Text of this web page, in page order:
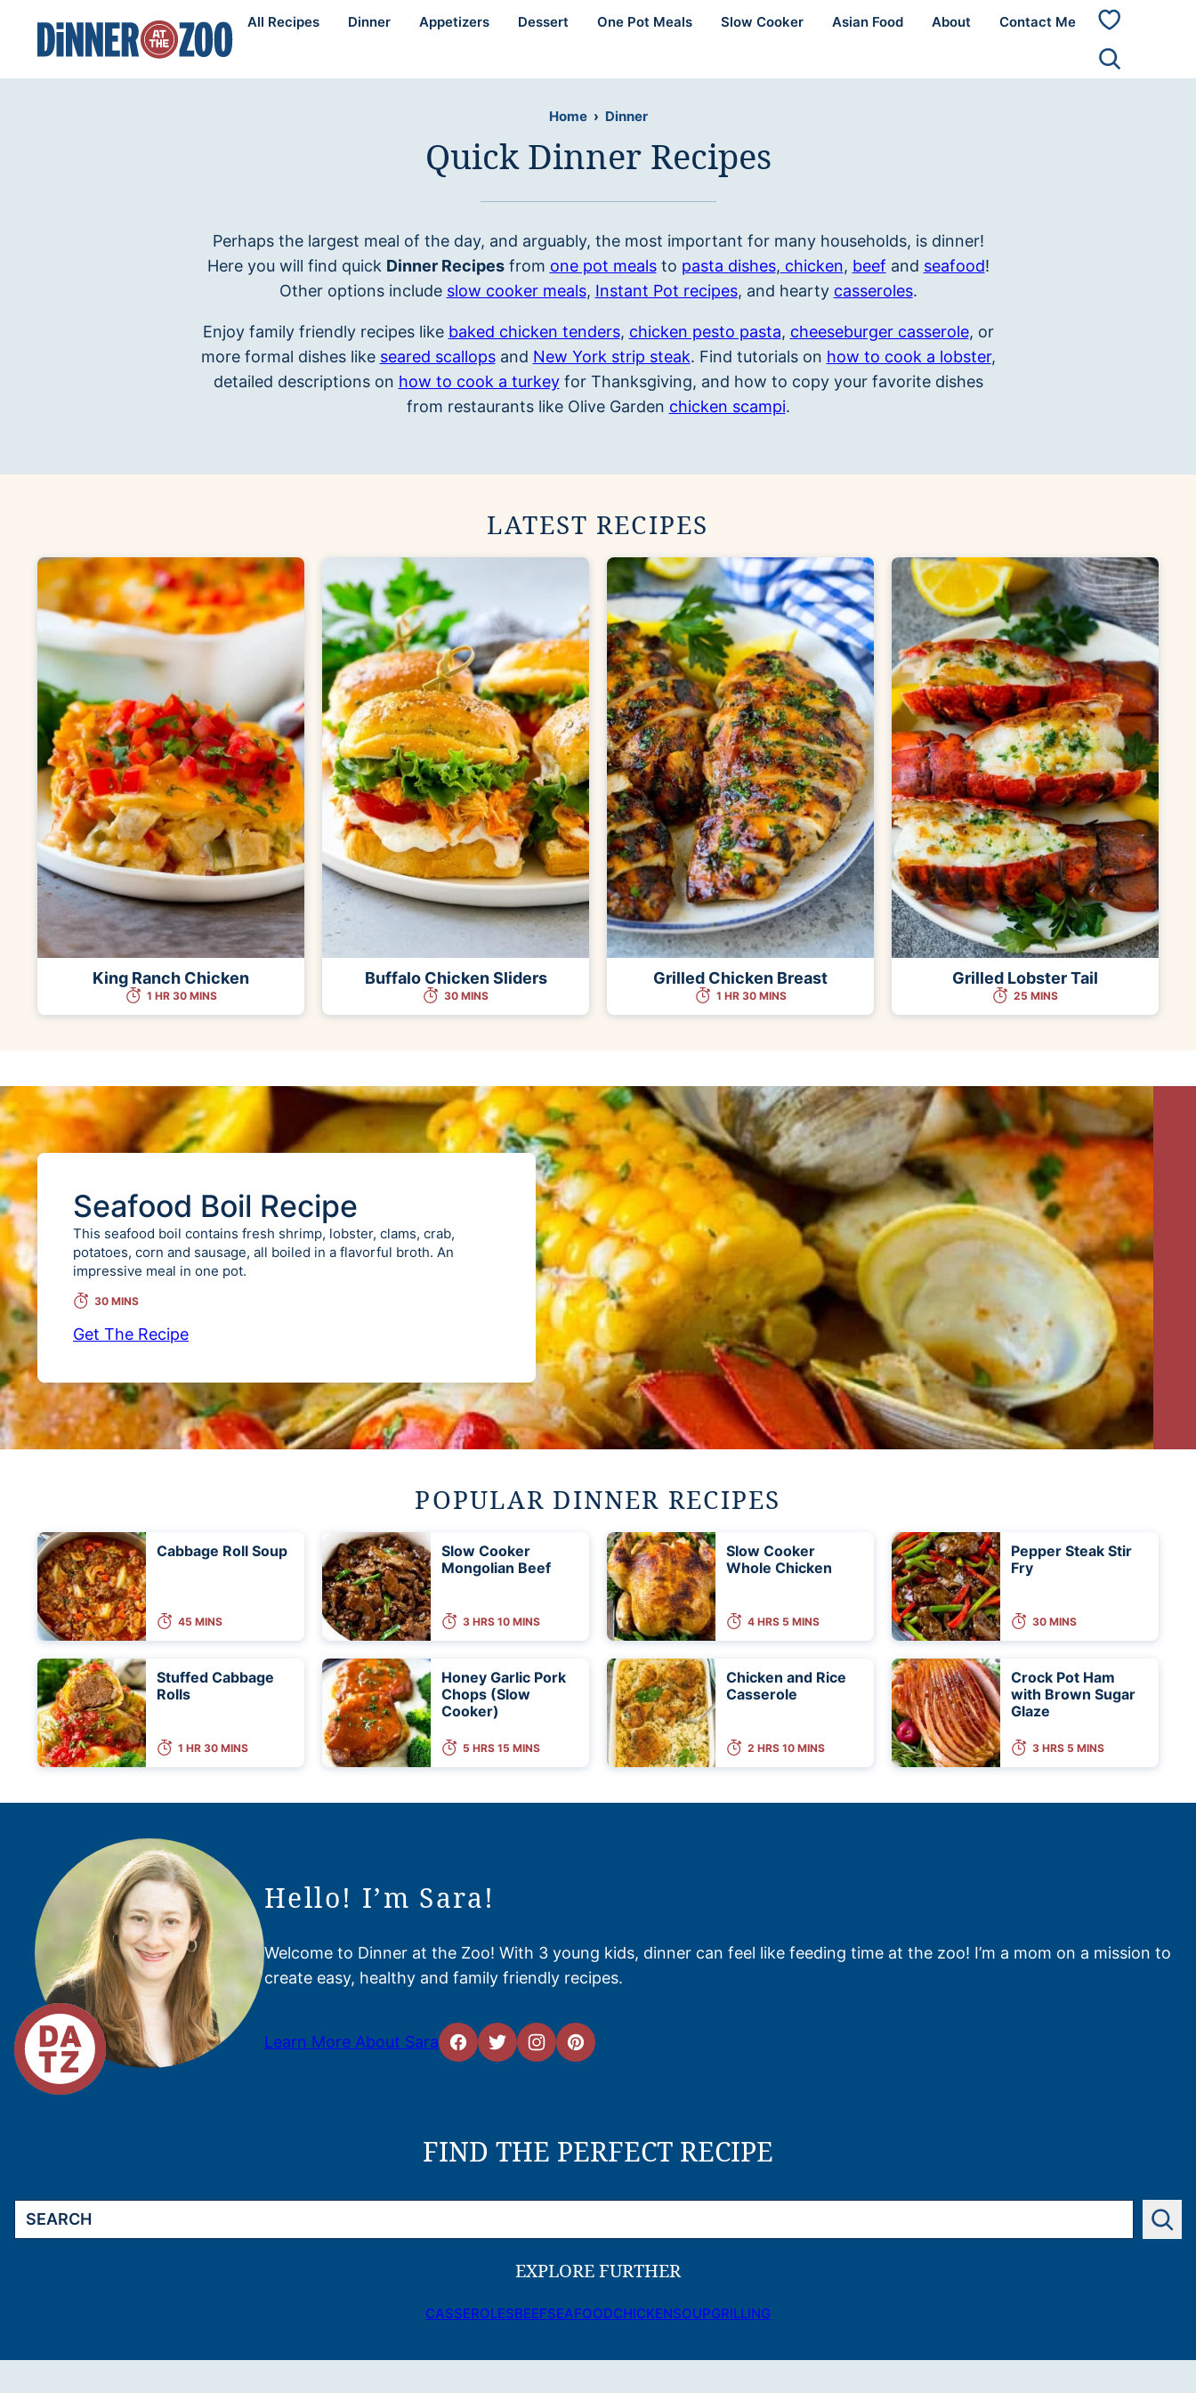
content
All Recipes Dinner Appetizers Dessert One Pot Meals Slow Cooker Asian Food About Contact Me
My
Home › Dinner
Quick Dinner Recipes
Perhaps the largest meal of the day, and arguably, the most important for many households, is dinner!
Here you will find quick Dinner Recipesfrom one pot mealsto pasta dishes, chicken, beef and seafood!
Other options include slow cooker meals, Instant Pot recipes, and hearty casseroles.
Enjoy family friendly recipes like baked chicken tenders, chicken pesto pasta, cheeseburger casserole, or
more formal dishes like seared scallopsand New York strip steak. Find tutorials on how to cook a lobster,
detailed descriptions on how to cook a turkeyfor Thanksgiving, and how to copy your favorite dishes
from restaurants like Olive Garden chicken scampi.
LATEST RECIPES
King Ranch Chicken
1 HR 30 MINS
Buffalo Chicken Sliders
30 MINS
Grilled Chicken Breast
1 HR 30 MINS
Grilled Lobster Tail
25 MINS
Seafood Boil Recipe
This seafood boil contains fresh shrimp, lobster, clams, crab,
potatoes, corn and sausage, all boiled in a flavorful broth. An
impressive meal in one pot.
30 MINS
Get The Recipe
POPULAR DINNER RECIPES
Cabbage Roll Soup
45 MINS
Slow Cooker
Mongolian Beef
3 HRS 10 MINS
Slow Cooker
Whole Chicken
4 HRS 5 MINS
Pepper Steak Stir
Fry
30 MINS
Stuffed Cabbage
Rolls
1 HR 30 MINS
Honey Garlic Pork
Chops (Slow
Cooker)
5 HRS 15 MINS
Chicken and Rice
Casserole
2 HRS 10 MINS
Crock Pot Ham
with Brown Sugar
Glaze
3 HRS 5 MINS
Hello! I’m Sara!
Welcome to Dinner at the Zoo! With 3 young kids, dinner can feel like feeding time at the zoo! I’m a mom on a mission to
create easy, healthy and family friendly recipes.
Learn More About Sara
FIND THE PERFECT RECIPE
Search
EXPLORE FURTHER
CASSEROLESBEEFSEAFOODCHICKENSOUPGRILLING